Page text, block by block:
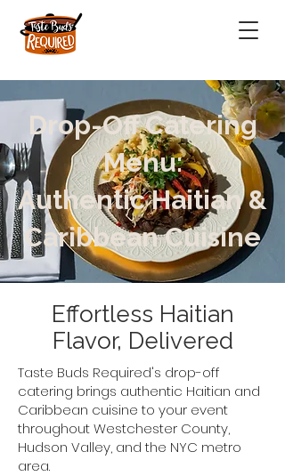
Drop-Off Catering
Menu:
Authentic Haitian &
Caribbean Cuisine
Effortless Haitian
Flavor, Delivered
Taste Buds Required's drop-off
catering brings authentic Haitian and
Caribbean cuisine to your event
throughout Westchester County,
Hudson Valley, and the NYC metro
area.